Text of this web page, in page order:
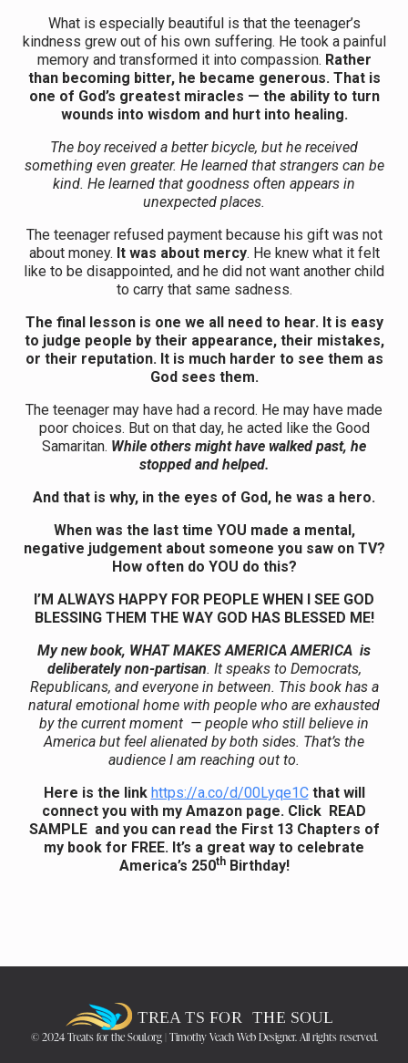
What is especially beautiful is that the teenager’s
kindness grew out of his own suffering. He took a painful
memory and transformed it into compassion. Rather
than becoming bitter, he became generous. That is
one of God’s greatest miracles — the ability to turn
wounds into wisdom and hurt into healing.
The boy received a better bicycle, but he received
something even greater. He learned that strangers can be
kind. He learned that goodness often appears in
unexpected places.
The teenager refused payment because his gift was not
about money. It was about mercy. He knew what it felt
like to be disappointed, and he did not want another child
to carry that same sadness.
The final lesson is one we all need to hear. It is easy
to judge people by their appearance, their mistakes,
or their reputation. It is much harder to see them as
God sees them.
The teenager may have had a record. He may have made
poor choices. But on that day, he acted like the Good
Samaritan. While others might have walked past, he
stopped and helped.
And that is why, in the eyes of God, he was a hero.
When was the last time YOU made a mental,
negative judgement about someone you saw on TV?
How often do YOU do this?
I’M ALWAYS HAPPY FOR PEOPLE WHEN I SEE GOD
BLESSING THEM THE WAY GOD HAS BLESSED ME!
My new book, WHAT MAKES AMERICA AMERICA is
deliberately non-partisan. It speaks to Democrats,
Republicans, and everyone in between. This book has a
natural emotional home with people who are exhausted
by the current moment — people who still believe in
America but feel alienated by both sides. That’s the
audience I am reaching out to.
Here is the link https://a.co/d/00Lyqe1Cthat will
connect you with my Amazon page. Click READ
SAMPLE and you can read the First 13 Chapters of
my book for FREE. It’s a great way to celebrate
America’s 250thBirthday!
© 2024 Treats for the Soul.org | Timothy Veach Web Designer. All rights reserved.